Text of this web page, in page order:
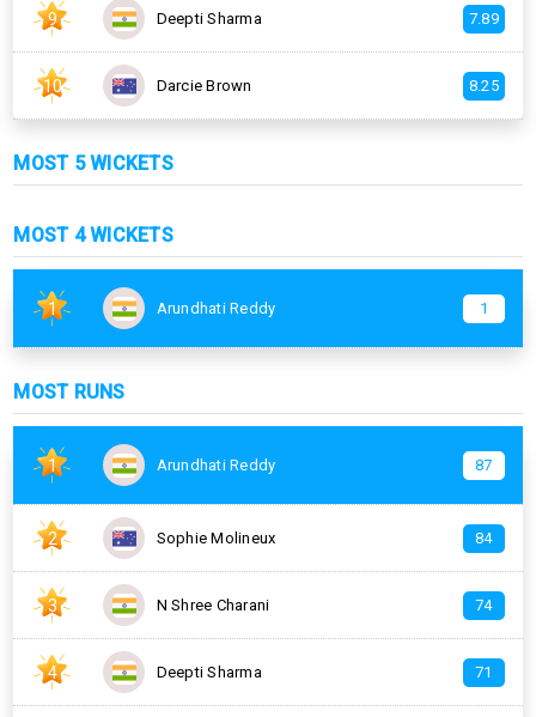
9 Deepti Sharma 7.89
10 Darcie Brown 8.25
MOST 5 WICKETS
MOST 4 WICKETS
1 Arundhati Reddy 1
MOST RUNS
1 Arundhati Reddy 87
2 Sophie Molineux 84
3 N Shree Charani 74
4 Deepti Sharma 71